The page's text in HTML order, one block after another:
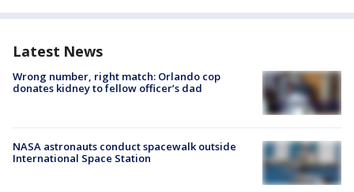
Latest News
Wrong number, right match: Orlando cop
donates kidney to fellow officer’s dad
NASA astronauts conduct spacewalk outside
International Space Station